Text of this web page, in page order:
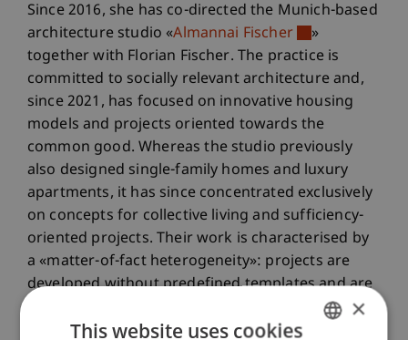
Since 2016, she has co-directed the Munich-based
architecture studio «Almannai Fischer
»
together with Florian Fischer. The practice is
committed to socially relevant architecture and,
since 2021, has focused on innovative housing
models and projects oriented towards the
common good. Whereas the studio previously
also designed single-family homes and luxury
apartments, it has since concentrated exclusively
on concepts for collective living and sufficiency-
oriented projects. Their work is characterised by
a «matter-of-fact heterogeneity»: projects are
developed without predefined templates and are
×
This website uses cookies